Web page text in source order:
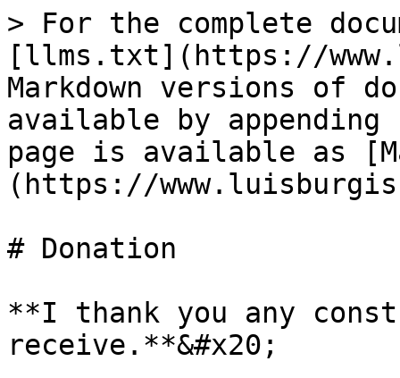
> For the complete
[llms.txt](https://
Markdown versions of
available by
page is available as
(https://
# Donation
**I thank you any
receive.**&#x20;